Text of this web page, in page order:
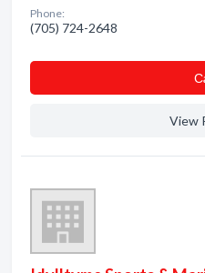
Phone:
(705) 724-2648
View